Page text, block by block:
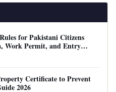
for Pakistani Citizens
Work Permit, and Entry
Certificate to Prevent
2026